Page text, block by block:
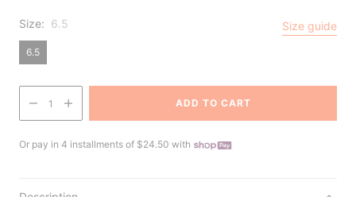
Size: 6.5 Size guide
6.5
1 ADD TO CART
Or pay in 4 installments of $24.50 with